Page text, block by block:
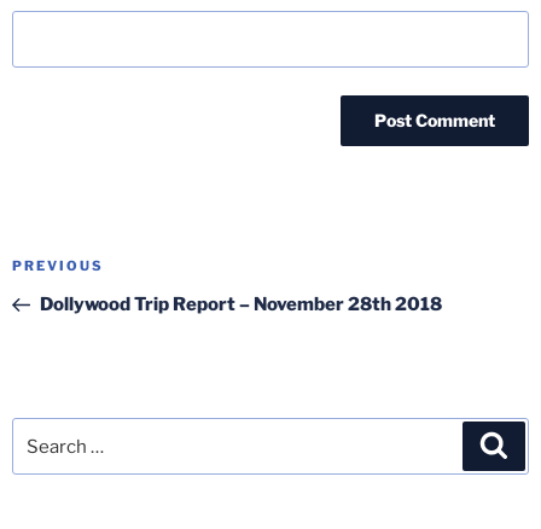
Post
Previous
Post
PREVIOUS
Dollywood Trip Report – November 28th 2018